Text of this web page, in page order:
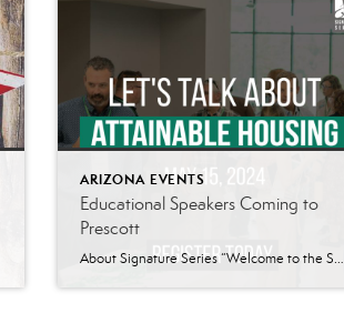
ARIZONA EVENTS
Educational Speakers Coming to
Prescott
About Signature Series “Welcome to the Signature Series – where business leaders and industry experts come together to share their knowledge, insights, and perspectives on the most pressing topics impacting businesses today. This quarterly event provides valuable opportunities to network with other business professionals, learn from keynote speakers, and gain a deeper understanding of the future of your […]